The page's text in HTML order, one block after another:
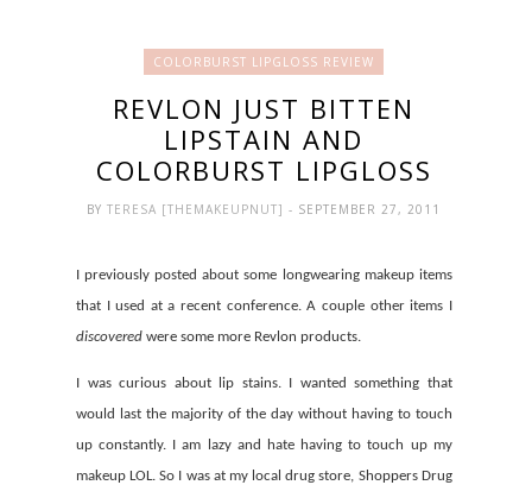
COLORBURST LIPGLOSS REVIEW
REVLON JUST BITTEN
LIPSTAIN AND
COLORBURST LIPGLOSS
BYTERESA [THEMAKEUPNUT]- SEPTEMBER 27, 2011
I previously posted about some longwearing makeup items
that I used at a recent conference. A couple other items I
discovered were some more Revlon products.
I was curious about lip stains. I wanted something that
would last the majority of the day without having to touch
up constantly. I am lazy and hate having to touch up my
makeup LOL. So I was at my local drug store, Shoppers Drug